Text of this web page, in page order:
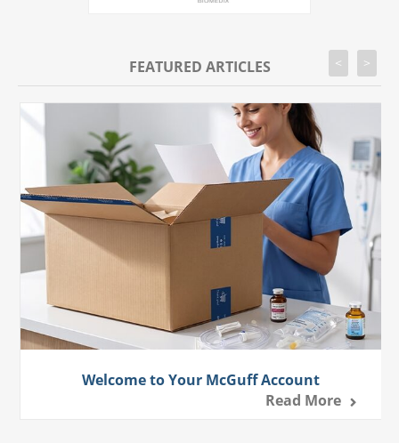
FEATURED ARTICLES
Welcome to Your McGuff Account
Read More
< >